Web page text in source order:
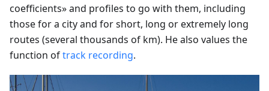
coefficients» and profiles to go with them, including
those for a city and for short, long or extremely long
routes (several thousands of km). He also values the
function oftrack recording.